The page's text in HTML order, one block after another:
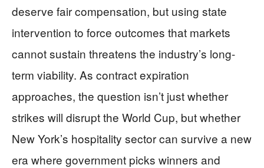
deserve fair compensation, but using state
intervention to force outcomes that markets
cannot sustain threatens the industry’s long-
term viability. As contract expiration
approaches, the question isn’t just whether
strikes will disrupt the World Cup, but whether
New York’s hospitality sector can survive a new
era where government picks winners and